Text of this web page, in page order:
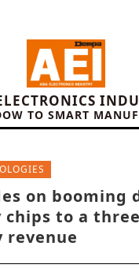
TO SMART
on booming
to a